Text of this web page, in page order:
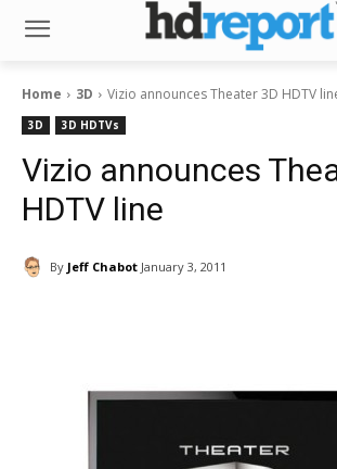
Home 3D Vizio announces Theater 3D HDTV
3D 3D HDTVs
Vizio announces
HDTV line
By Jeff Chabot January 3, 2011